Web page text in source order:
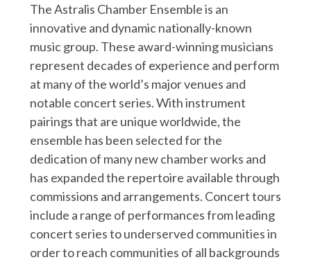
The Astralis Chamber Ensemble is an
innovative and dynamic nationally-known
music group. These award-winning musicians
represent decades of experience and perform
at many of the world’s major venues and
notable concert series. With instrument
pairings that are unique worldwide, the
ensemble has been selected for the
dedication of many new chamber works and
has expanded the repertoire available through
commissions and arrangements. Concert tours
include a range of performances from leading
concert series to underserved communities in
order to reach communities of all backgrounds